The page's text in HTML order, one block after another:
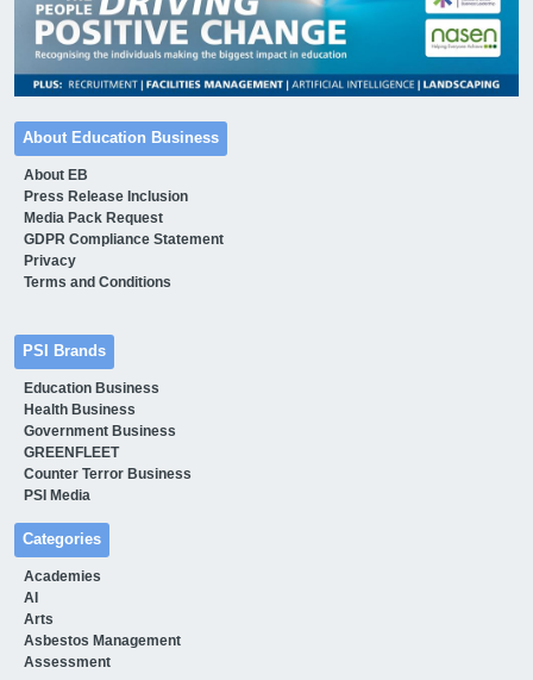
About Education Business
About EB
Press Release Inclusion
Media Pack Request
GDPR Compliance Statement
Privacy
Terms and Conditions
PSI Brands
Education Business
Health Business
Government Business
GREENFLEET
Counter Terror Business
PSI Media
Categories
Academies
AI
Arts
Asbestos Management
Assessment